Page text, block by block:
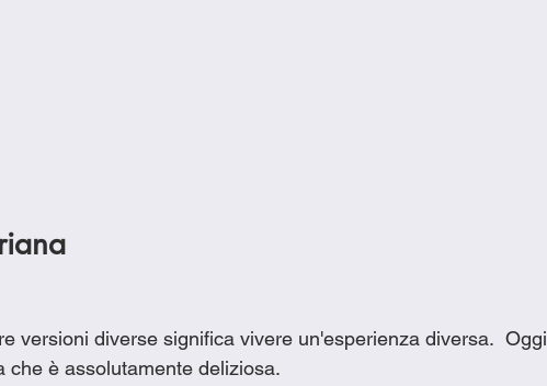
versioni diverse significa vivere un'esperienza diversa.  Oggi
che è assolutamente deliziosa.